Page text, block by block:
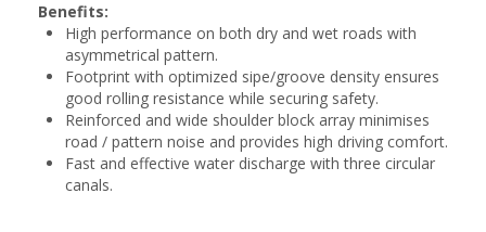
Benefits:
High performance on both dry and wet roads with
asymmetrical pattern.
Footprint with optimized sipe/groove density ensures
good rolling resistance while securing safety.
Reinforced and wide shoulder block array minimises
road / pattern noise and provides high driving comfort.
Fast and effective water discharge with three circular
canals.